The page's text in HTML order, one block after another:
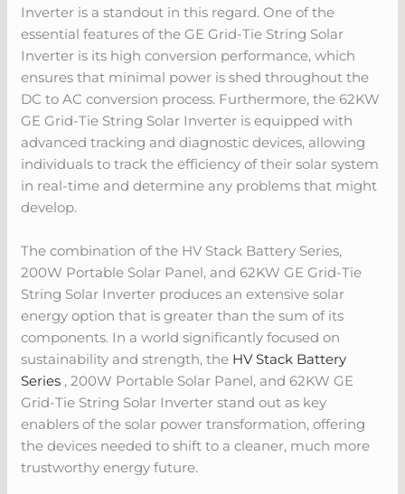
Inverter is a standout in this regard. One of the
essential features of the GE Grid-Tie String Solar
Inverter is its high conversion performance, which
ensures that minimal power is shed throughout the
DC to AC conversion process. Furthermore, the 62KW
GE Grid-Tie String Solar Inverter is equipped with
advanced tracking and diagnostic devices, allowing
individuals to track the efficiency of their solar system
in real-time and determine any problems that might
develop.
The combination of the HV Stack Battery Series,
200W Portable Solar Panel, and 62KW GE Grid-Tie
String Solar Inverter produces an extensive solar
energy option that is greater than the sum of its
components. In a world significantly focused on
sustainability and strength, the HV Stack Battery
Series , 200W Portable Solar Panel, and 62KW GE
Grid-Tie String Solar Inverter stand out as key
enablers of the solar power transformation, offering
the devices needed to shift to a cleaner, much more
trustworthy energy future.